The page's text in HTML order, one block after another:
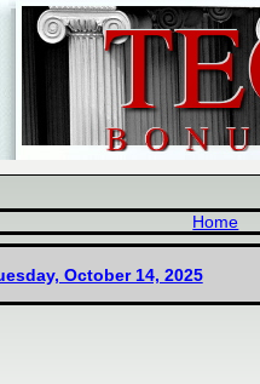
Home
October 14, 2025